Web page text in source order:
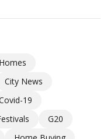
City News
19
G20